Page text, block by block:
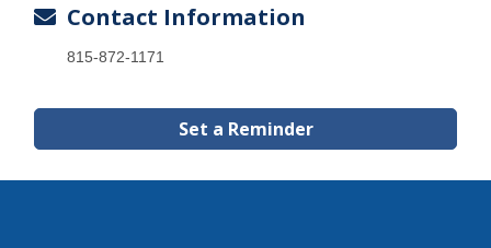
Contact Information
815-872-1171
Set a Reminder